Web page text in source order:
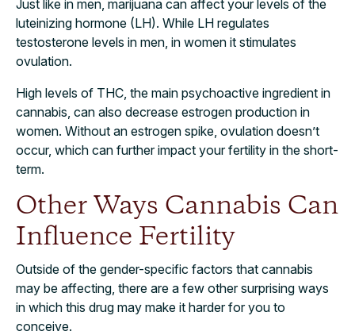
Just like in men, marijuana can affect your levels of the
luteinizing hormone (LH). While LH regulates
testosterone levels in men, in women it stimulates
ovulation.
High levels of THC, the main psychoactive ingredient in
cannabis, can also decrease estrogen production in
women. Without an estrogen spike, ovulation doesn’t
occur, which can further impact your fertility in the short-
term.
Other Ways Cannabis Can
Influence Fertility
Outside of the gender-specific factors that cannabis
may be affecting, there are a few other surprising ways
in which this drug may make it harder for you to
conceive.